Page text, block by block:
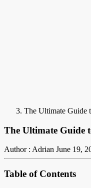
The Ultimate Guide
The Ultimate Guide
Author : Adrian June 19,
Table of Contents